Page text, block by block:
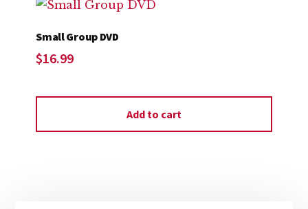
Small Group DVD
$16.99
Add to cart